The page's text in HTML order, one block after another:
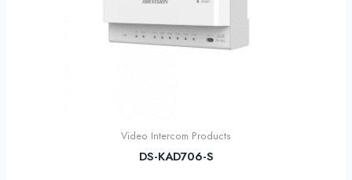
Video Intercom Products
DS-KAD706-S